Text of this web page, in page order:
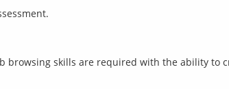
skills are required with the ability to